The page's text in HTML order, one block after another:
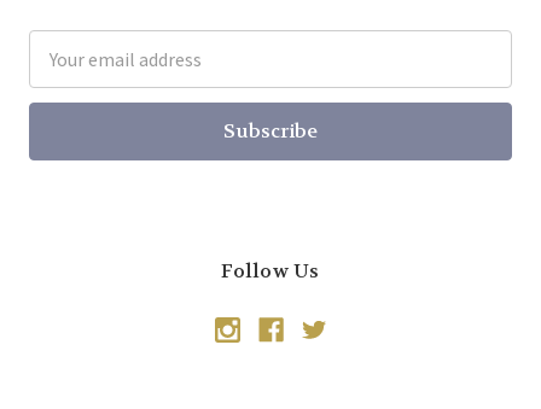
Address
Follow Us